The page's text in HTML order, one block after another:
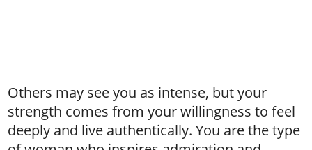
Others may see you as intense, but your
strength comes from your willingness to feel
deeply and live authentically. You are the type